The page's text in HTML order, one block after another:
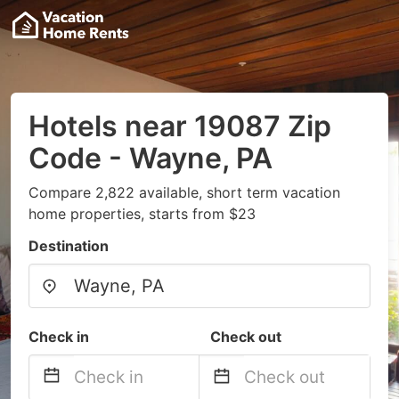
Hotels near 19087 Zip
Code - Wayne, PA
Compare 2,822 available, short term vacation
home properties, starts from $23
Destination
Check in Check out